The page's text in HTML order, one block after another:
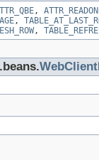
,
,
,